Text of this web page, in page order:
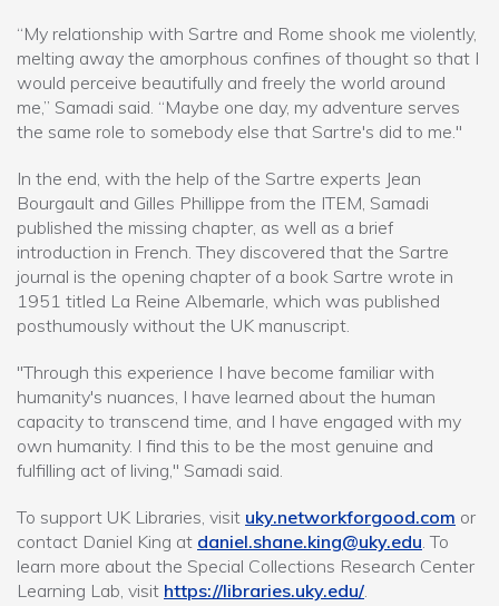
“My relationship with Sartre and Rome shook me violently,
melting away the amorphous confines of thought so that I
would perceive beautifully and freely the world around
me,” Samadi said. “Maybe one day, my adventure serves
the same role to somebody else that Sartre's did to me."
In the end, with the help of the Sartre experts Jean
Bourgault and Gilles Phillippe from the ITEM, Samadi
published the missing chapter, as well as a brief
introduction in French. They discovered that the Sartre
journal is the opening chapter of a book Sartre wrote in
1951 titled La Reine Albemarle, which was published
posthumously without the UK manuscript.
"Through this experience I have become familiar with
humanity's nuances, I have learned about the human
capacity to transcend time, and I have engaged with my
own humanity. I find this to be the most genuine and
fulfilling act of living," Samadi said.
To support UK Libraries, visit uky.networkforgood.com or
contact Daniel King at daniel.shane.king@uky.edu. To
learn more about the Special Collections Research Center
Learning Lab, visit https://libraries.uky.edu/.